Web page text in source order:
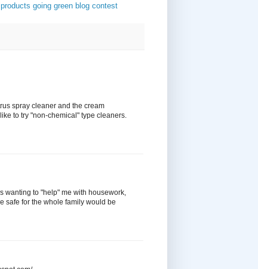
going green blog contest
spray cleaner and the cream
to try "non-chemical" type cleaners.
wanting to "help" me with housework,
safe for the whole family would be